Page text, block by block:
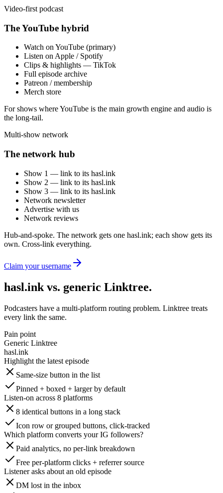
Video-first podcast
The YouTube hybrid
Watch on YouTube (primary)
Listen on Apple / Spotify
Clips & highlights — TikTok
Full episode archive
Patreon / membership
Merch store
For shows where YouTube is the main growth engine and audio is
the long-tail.
Multi-show network
The network hub
Show 1 — link to its hasl.ink
Show 2 — link to its hasl.ink
Show 3 — link to its hasl.ink
Network newsletter
Advertise with us
Network reviews
Hub-and-spoke. The network gets one hasl.ink; each show gets its
own. Cross-link everything.
Claim your username
hasl.ink vs. generic Linktree.
Podcasters have a multi-platform routing problem. Linktree treats
every link the same.
Pain point
Generic Linktree
hasl.ink
Highlight the latest episode
Same-size button in the list
Pinned + boxed + larger by default
Listen-on across 8 platforms
8 identical buttons in a long stack
Icon row or grouped buttons, click-tracked
Which platform converts your IG followers?
Paid analytics, no per-link breakdown
Free per-platform clicks + referrer source
Listener asks about an old episode
DM lost in the inbox